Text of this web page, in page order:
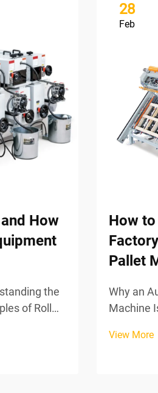
How
the
ways to
28
Feb
How
Pallet
Why an
Machine
nailing,
View More